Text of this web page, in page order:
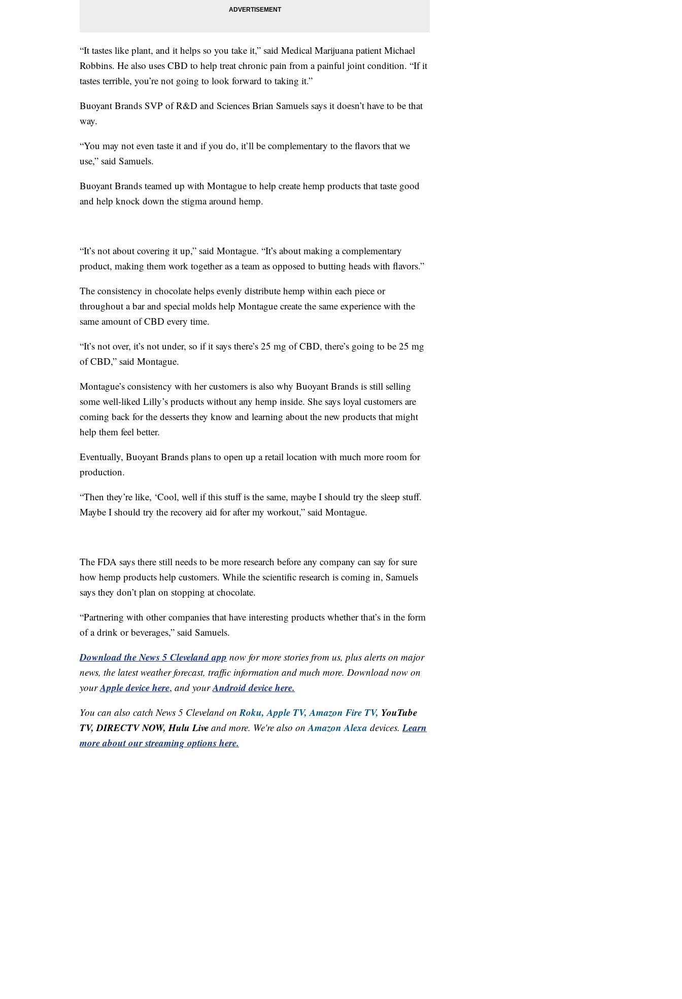
“It tastes like plant, and it helps so you take it,” said Medical Marijuana patient Michael
Robbins. He also uses CBD to help treat chronic pain from a painful joint condition. “If it
tastes terrible, you’re not going to look forward to taking it.”
Buoyant Brands SVP of R&D and Sciences Brian Samuels says it doesn’t have to be that
way.
“You may not even taste it and if you do, it’ll be complementary to the flavors that we
use,” said Samuels.
Buoyant Brands teamed up with Montague to help create hemp products that taste good
and help knock down the stigma around hemp.
“It’s not about covering it up,” said Montague. “It’s about making a complementary
product, making them work together as a team as opposed to butting heads with flavors.”
The consistency in chocolate helps evenly distribute hemp within each piece or
throughout a bar and special molds help Montague create the same experience with the
same amount of CBD every time.
“It’s not over, it’s not under, so if it says there’s 25 mg of CBD, there’s going to be 25 mg
of CBD,” said Montague.
Montague’s consistency with her customers is also why Buoyant Brands is still selling
some well-liked Lilly’s products without any hemp inside. She says loyal customers are
coming back for the desserts they know and learning about the new products that might
help them feel better.
Eventually, Buoyant Brands plans to open up a retail location with much more room for
production.
“Then they’re like, ‘Cool, well if this stuff is the same, maybe I should try the sleep stuff.
Maybe I should try the recovery aid for after my workout,” said Montague.
The FDA says there still needs to be more research before any company can say for sure
how hemp products help customers. While the scientific research is coming in, Samuels
says they don’t plan on stopping at chocolate.
“Partnering with other companies that have interesting products whether that’s in the form
of a drink or beverages,” said Samuels.
Download the News 5 Cleveland app now for more stories from us, plus alerts on major
news, the latest weather forecast, traffic information and much more. Download now on
yourApple device here, and yourAndroid device here.
You can also catch News 5 Cleveland on Roku, Apple TV, Amazon Fire TV, YouTube
TV, DIRECTV NOW, Hulu Live and more. We're also on Amazon Alexa devices. Learn
more about our streaming options here.